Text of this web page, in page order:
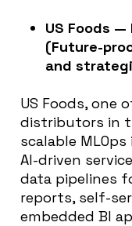
US Foods —
(Future-
and
US Foods, one
distributors in
scalable
AI-driven
data pipelines
reports, self-
embedded BI